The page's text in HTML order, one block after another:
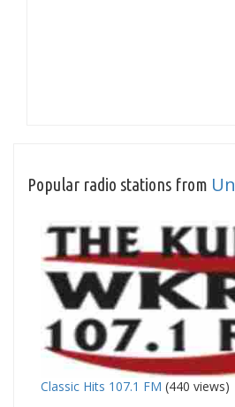
Popular radio stations from
Classic Hits 107.1 FM (440 views)